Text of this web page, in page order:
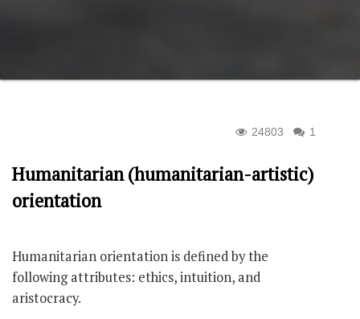
1
24803
Humanitarian (humanitarian-artistic)
orientation
Humanitarian orientation is defined by the
following attributes: ethics, intuition, and
aristocracy.